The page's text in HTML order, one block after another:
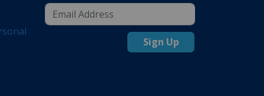
Sign Up